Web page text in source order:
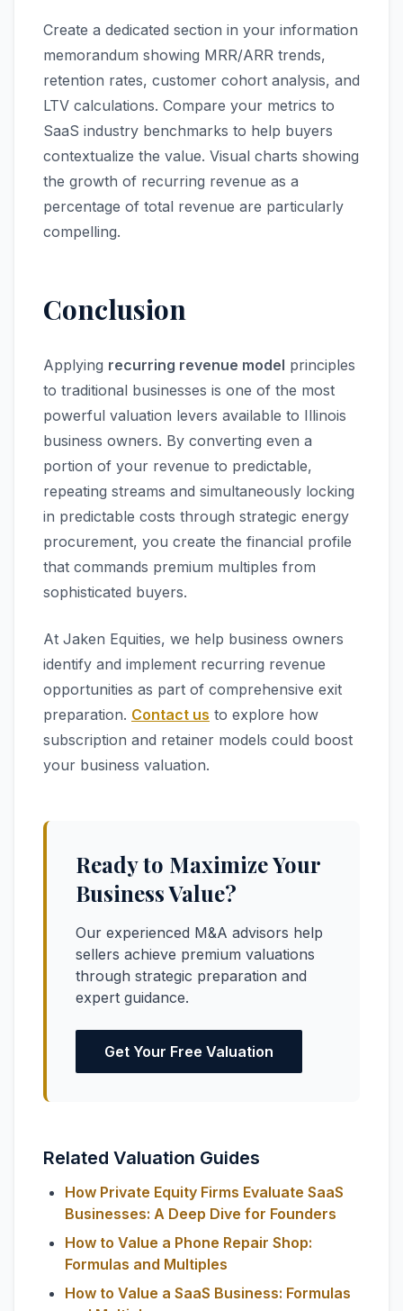
Create a dedicated section in your information
memorandum showing MRR/ARR trends,
retention rates, customer cohort analysis, and
LTV calculations. Compare your metrics to
SaaS industry benchmarks to help buyers
contextualize the value. Visual charts showing
the growth of recurring revenue as a
percentage of total revenue are particularly
compelling.
Conclusion
Applying recurring revenue model principles
to traditional businesses is one of the most
powerful valuation levers available to Illinois
business owners. By converting even a
portion of your revenue to predictable,
repeating streams and simultaneously locking
in predictable costs through strategic energy
procurement, you create the financial profile
that commands premium multiples from
sophisticated buyers.
At Jaken Equities, we help business owners
identify and implement recurring revenue
opportunities as part of comprehensive exit
preparation. Contact us to explore how
subscription and retainer models could boost
your business valuation.
Ready to Maximize Your
Business Value?
Our experienced M&A advisors help
sellers achieve premium valuations
through strategic preparation and
expert guidance.
Get Your Free Valuation
Related Valuation Guides
How Private Equity Firms Evaluate SaaS
Businesses: A Deep Dive for Founders
How to Value a Phone Repair Shop:
Formulas and Multiples
How to Value a SaaS Business: Formulas